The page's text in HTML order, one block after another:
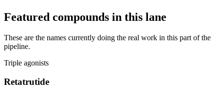
Featured compounds in this lane
These are the names currently doing the real work in this part of the
pipeline.
Triple agonists
Retatrutide